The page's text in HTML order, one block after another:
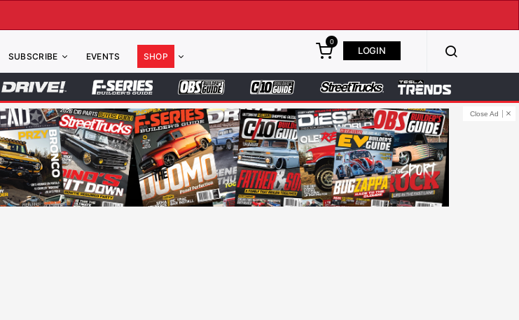
SUBSCRIBE EVENTS SHOP
0
LOGIN
Close Ad